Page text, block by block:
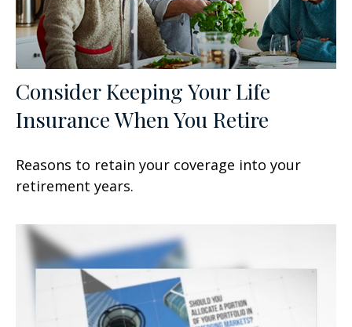
Consider Keeping Your Life
Insurance When You Retire
Reasons to retain your coverage into your
retirement years.